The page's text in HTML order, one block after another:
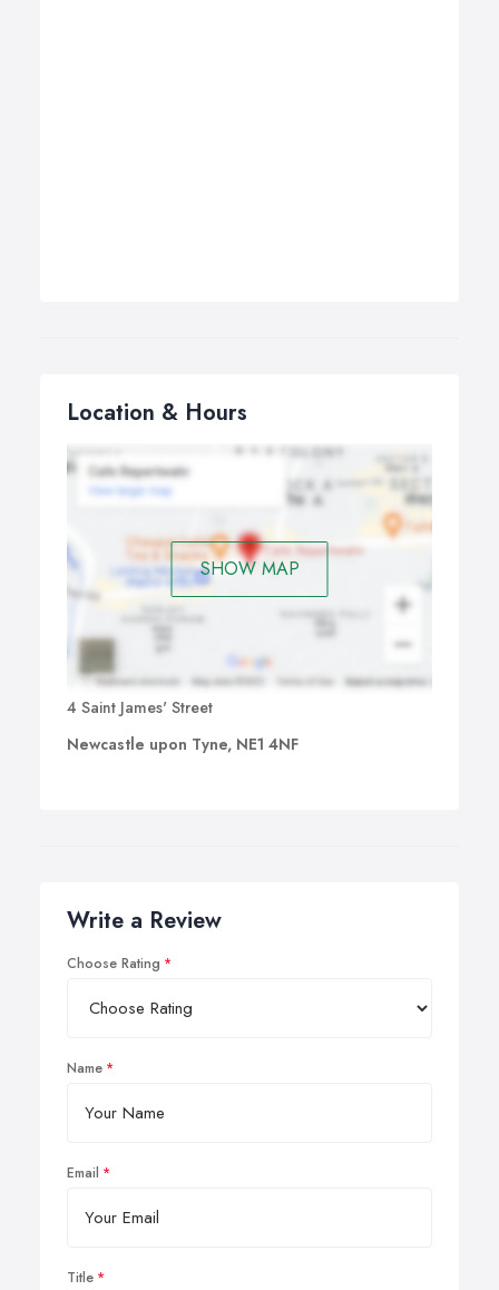
Location & Hours
SHOW MAP
4 Saint James' Street
Newcastle upon Tyne, NE1 4NF
Write a Review
Choose Rating
Name
Email
Title